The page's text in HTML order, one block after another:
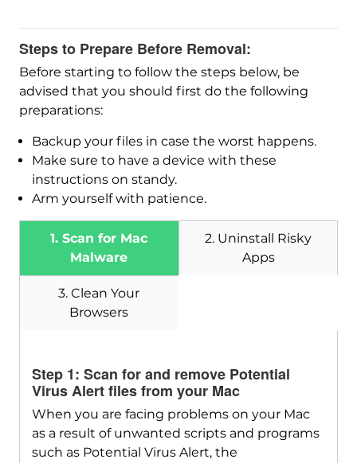
Steps to Prepare Before Removal:
Before starting to follow the steps below, be
advised that you should first do the following
preparations:
Backup your files in case the worst happens.
Make sure to have a device with these
instructions on standy.
Arm yourself with patience.
1. Scan for Mac
Malware
2. Uninstall Risky
Apps
3. Clean Your
Browsers
Step 1: Scan for and remove Potential
Virus Alert files from your Mac
When you are facing problems on your Mac
as a result of unwanted scripts and programs
such as Potential Virus Alert, the